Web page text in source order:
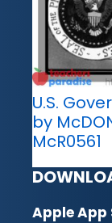
U.S.
by
McR0561
Apple App